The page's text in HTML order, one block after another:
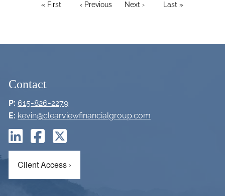
PAGINATION
First page
« First Previous page
‹ Previous Next page
Next › Last page
Last »
Contact
P: 615-826-2279
E: kevin@clearviewfinancialgroup.com
Client Access ›